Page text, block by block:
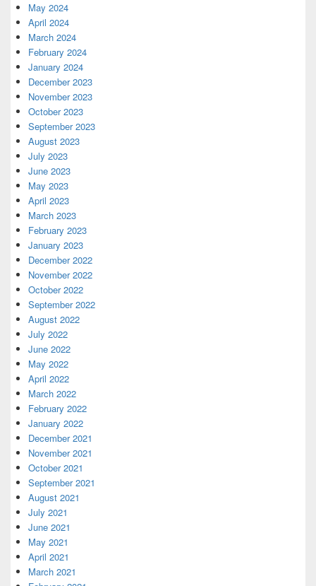
May 2024
April 2024
March 2024
February 2024
January 2024
December 2023
November 2023
October 2023
September 2023
August 2023
July 2023
June 2023
May 2023
April 2023
March 2023
February 2023
January 2023
December 2022
November 2022
October 2022
September 2022
August 2022
July 2022
June 2022
May 2022
April 2022
March 2022
February 2022
January 2022
December 2021
November 2021
October 2021
September 2021
August 2021
July 2021
June 2021
May 2021
April 2021
March 2021